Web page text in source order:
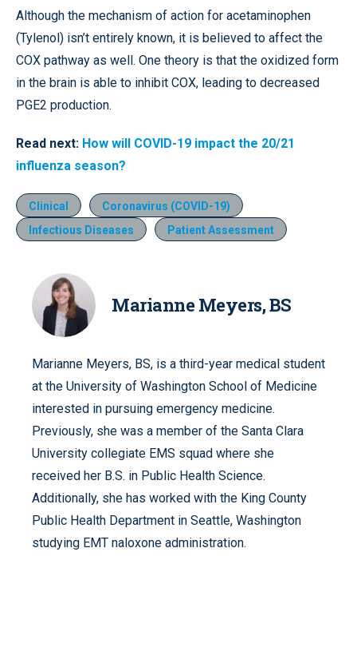
Although the mechanism of action for acetaminophen
(Tylenol) isn’t entirely known, it is believed to affect the
COX pathway as well. One theory is that the oxidized form
in the brain is able to inhibit COX, leading to decreased
PGE2 production.
Read next: How will COVID-19 impact the 20/21
influenza season?
Clinical
Coronavirus (COVID-19)
Infectious Diseases
Patient Assessment
Marianne Meyers, BS
Marianne Meyers, BS, is a third-year medical student
at the University of Washington School of Medicine
interested in pursuing emergency medicine.
Previously, she was a member of the Santa Clara
University collegiate EMS squad where she
received her B.S. in Public Health Science.
Additionally, she has worked with the King County
Public Health Department in Seattle, Washington
studying EMT naloxone administration.